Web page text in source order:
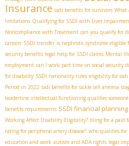
Insurance ssdi benefits for survivors What
limitations Qualifying for SSDI with Liver
Noncompliance with Treatment can you qualify for
cancers SSDI transfer is nephrotic syndrome eligible
security benefits legal help for SSDI claims Mental
employment can I work part time on social security
for disability SSDI nationality rules eligibility for
Period in 2022 ssdi benefits for sickle cell anemia
borderline intellectual functioning qualifies
benefits requirements SSDI financial planning
Working Affect Disability Eligibility? filing for a paid
rating for peripheral artery disease? who qualifies for
education and work autism and ADA rights legal